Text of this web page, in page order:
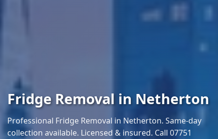
Fridge Removal in Netherton
Professional Fridge Removal in Netherton. Same-day
collection available. Licensed & insured. Call 07751